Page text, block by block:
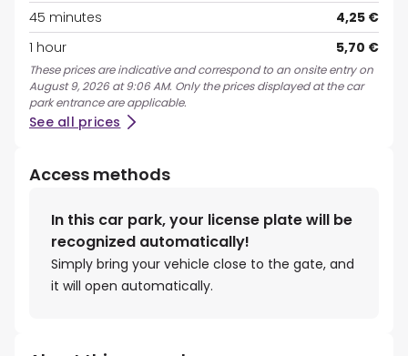
45 minutes
4,25 €
1 hour
5,70 €
These prices are indicative and correspond to an onsite entry on
August 9, 2026 at 9:06 AM. Only the prices displayed at the car
park entrance are applicable.
See all prices
Access methods
In this car park, your license plate will be
recognized automatically!
Simply bring your vehicle close to the gate, and
it will open automatically.